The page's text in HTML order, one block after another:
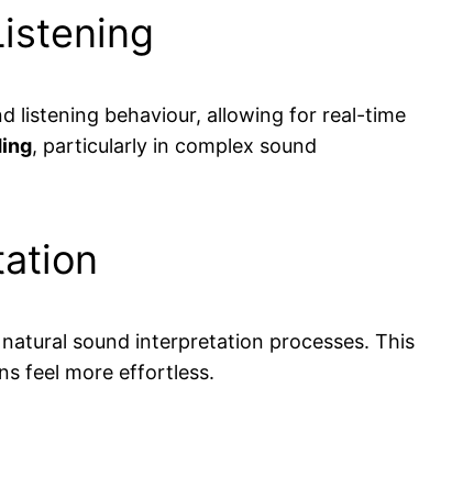
listening behaviour, allowing for real-time
, particularly in complex sound
sound interpretation processes. This
feel more effortless.